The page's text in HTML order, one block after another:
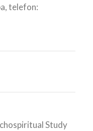
telefon:
Study